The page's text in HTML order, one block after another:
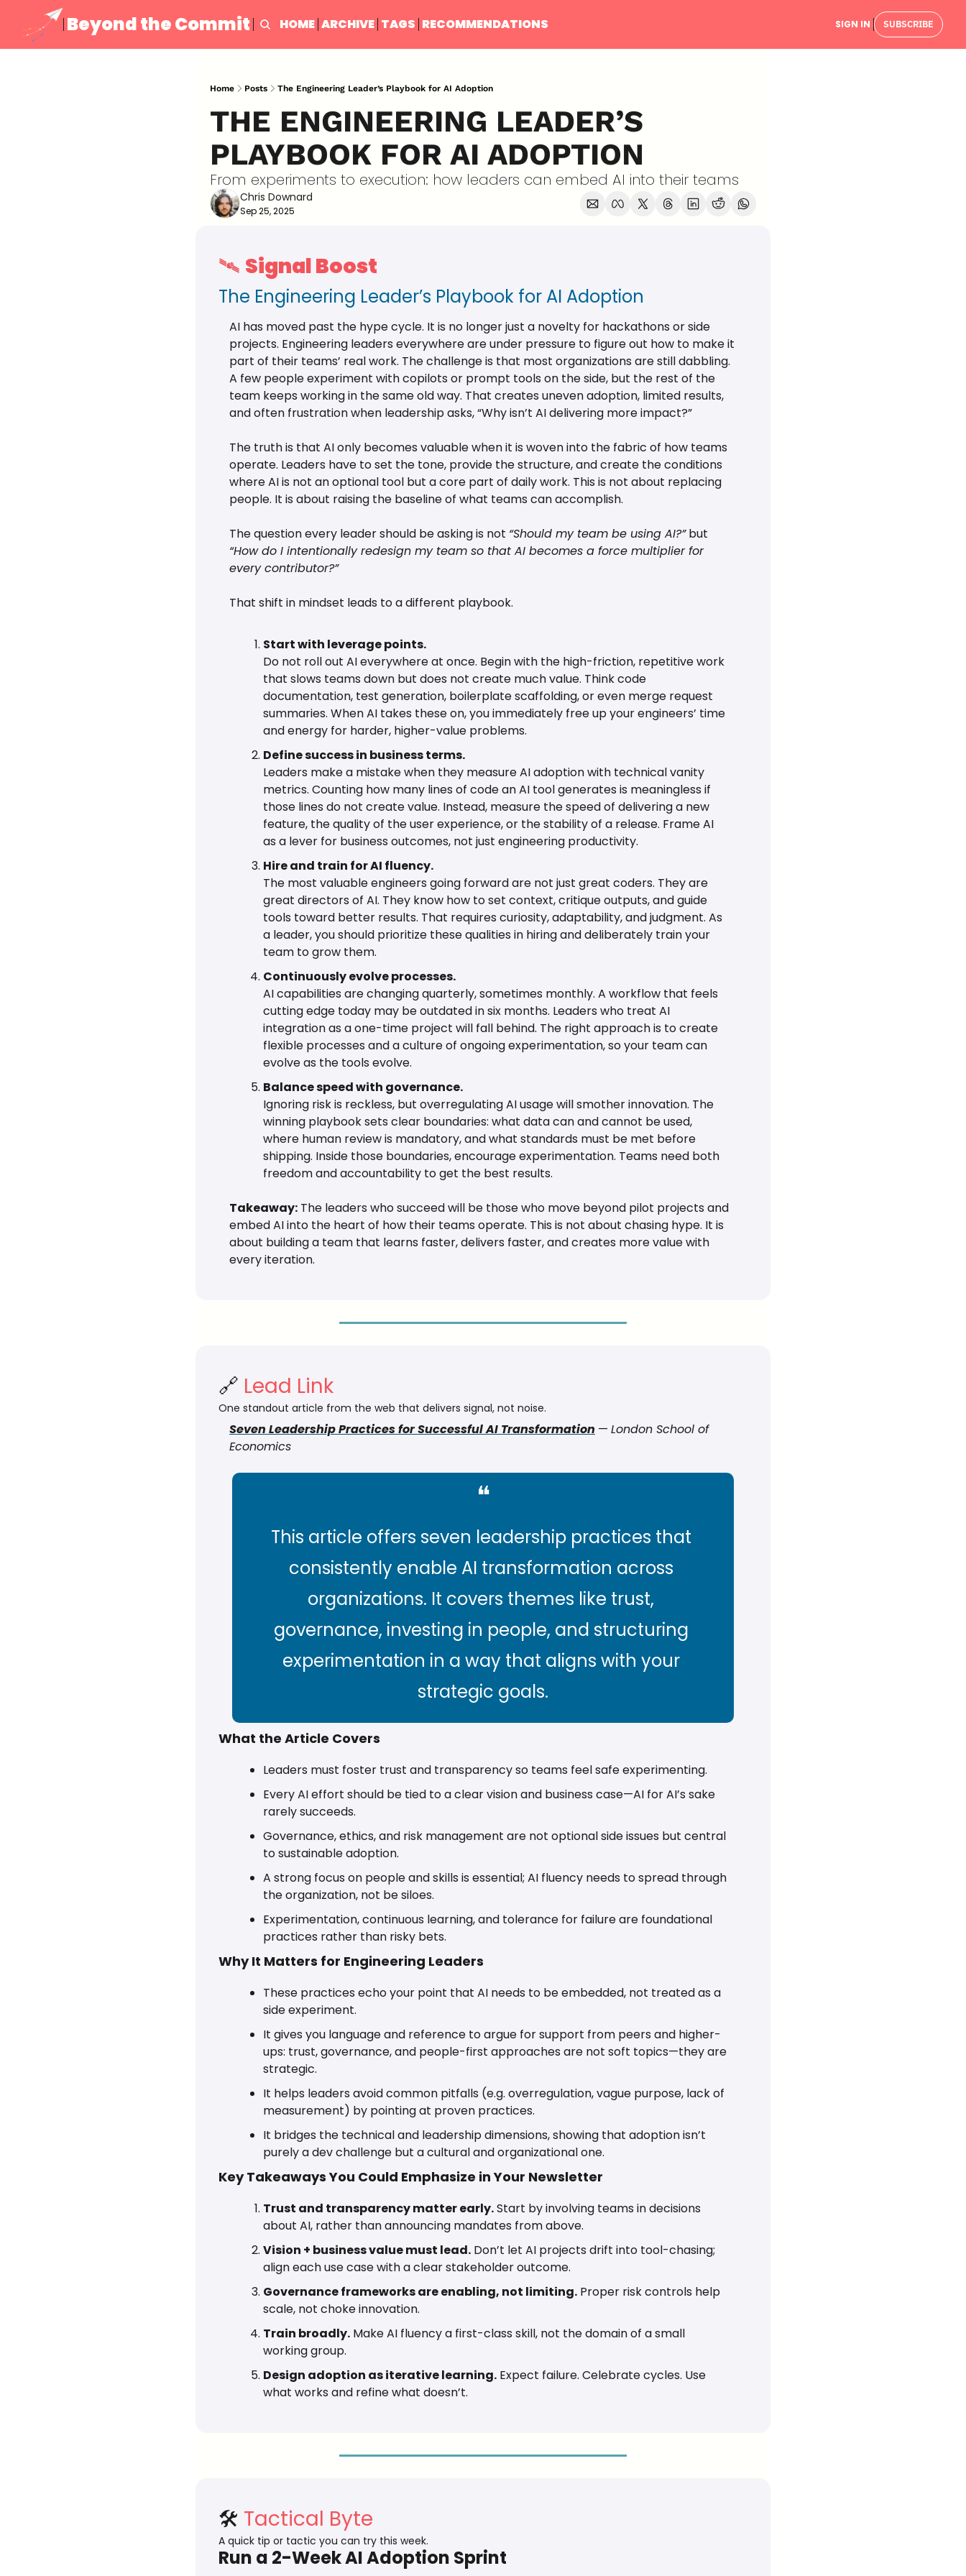
Beyond the Commit HOME ARCHIVE TAGS RECOMMENDATIONS SIGN IN SUBSCRIBE
Home Posts The Engineering Leader’s Playbook for AI Adoption
THE ENGINEERING LEADER’S
PLAYBOOK FOR AI ADOPTION
From experiments to execution: how leaders can embed AI into their teams
Chris Downard
Sep 25, 2025
🛰️ Signal Boost
The Engineering Leader’s Playbook for AI Adoption
AI has moved past the hype cycle. It is no longer just a novelty for hackathons or side
projects. Engineering leaders everywhere are under pressure to figure out how to make it
part of their teams’ real work. The challenge is that most organizations are still dabbling.
A few people experiment with copilots or prompt tools on the side, but the rest of the
team keeps working in the same old way. That creates uneven adoption, limited results,
and often frustration when leadership asks, “Why isn’t AI delivering more impact?”
The truth is that AI only becomes valuable when it is woven into the fabric of how teams
operate. Leaders have to set the tone, provide the structure, and create the conditions
where AI is not an optional tool but a core part of daily work. This is not about replacing
people. It is about raising the baseline of what teams can accomplish.
The question every leader should be asking is not “Should my team be using AI?”
“How do I intentionally redesign my team so that AI becomes a force multiplier for
every contributor?”
That shift in mindset leads to a different playbook.
Start with leverage points.
Do not roll out AI everywhere at once. Begin with the high-friction, repetitive work
that slows teams down but does not create much value. Think code
documentation, test generation, boilerplate scaffolding, or even merge request
summaries. When AI takes these on, you immediately free up your engineers’ time
and energy for harder, higher-value problems.
Define success in business terms.
Leaders make a mistake when they measure AI adoption with technical vanity
metrics. Counting how many lines of code an AI tool generates is meaningless if
those lines do not create value. Instead, measure the speed of delivering a new
feature, the quality of the user experience, or the stability of a release. Frame AI
as a lever for business outcomes, not just engineering productivity.
Hire and train for AI fluency.
The most valuable engineers going forward are not just great coders. They are
great directors of AI. They know how to set context, critique outputs, and guide
tools toward better results. That requires curiosity, adaptability, and judgment. As
a leader, you should prioritize these qualities in hiring and deliberately train your
team to grow them.
Continuously evolve processes.
AI capabilities are changing quarterly, sometimes monthly. A workflow that feels
cutting edge today may be outdated in six months. Leaders who treat AI
integration as a one-time project will fall behind. The right approach is to create
flexible processes and a culture of ongoing experimentation, so your team can
evolve as the tools evolve.
Balance speed with governance.
Ignoring risk is reckless, but overregulating AI usage will smother innovation. The
winning playbook sets clear boundaries: what data can and cannot be used,
where human review is mandatory, and what standards must be met before
shipping. Inside those boundaries, encourage experimentation. Teams need both
freedom and accountability to get the best results.
Takeaway: The leaders who succeed will be those who move beyond pilot projects and
embed AI into the heart of how their teams operate. This is not about chasing hype. It is
about building a team that learns faster, delivers faster, and creates more value with
every iteration.
🔗 Lead Link
One standout article from the web that delivers signal, not noise.
Seven Leadership Practices for Successful AI Transformation — London School of
Economics
❝
This article offers seven leadership practices that
consistently enable AI transformation across
organizations. It covers themes like trust,
governance, investing in people, and structuring
experimentation in a way that aligns with your
strategic goals.
What the Article Covers
Leaders must foster trust and transparency so teams feel safe experimenting.
Every AI effort should be tied to a clear vision and business case—AI for AI’s sake
rarely succeeds.
Governance, ethics, and risk management are not optional side issues but central
to sustainable adoption.
A strong focus on people and skills is essential; AI fluency needs to spread through
the organization, not be siloes.
Experimentation, continuous learning, and tolerance for failure are foundational
practices rather than risky bets.
Why It Matters for Engineering Leaders
These practices echo your point that AI needs to be embedded, not treated as a
side experiment.
It gives you language and reference to argue for support from peers and higher-
ups: trust, governance, and people-first approaches are not soft topics—they are
strategic.
It helps leaders avoid common pitfalls (e.g. overregulation, vague purpose, lack of
measurement) by pointing at proven practices.
It bridges the technical and leadership dimensions, showing that adoption isn’t
purely a dev challenge but a cultural and organizational one.
Key Takeaways You Could Emphasize in Your Newsletter
Trust and transparency matter early. Start by involving teams in decisions
about AI, rather than announcing mandates from above.
Vision + business value must lead. Don’t let AI projects drift into tool-chasing;
align each use case with a clear stakeholder outcome.
Governance frameworks are enabling, not limiting. Proper risk controls help
scale, not choke innovation.
Train broadly. Make AI fluency a first-class skill, not the domain of a small
working group.
Design adoption as iterative learning. Expect failure. Celebrate cycles. Use
what works and refine what doesn’t.
🛠️ Tactical Byte
A quick tip or tactic you can try this week.
Run a 2-Week AI Adoption Sprint